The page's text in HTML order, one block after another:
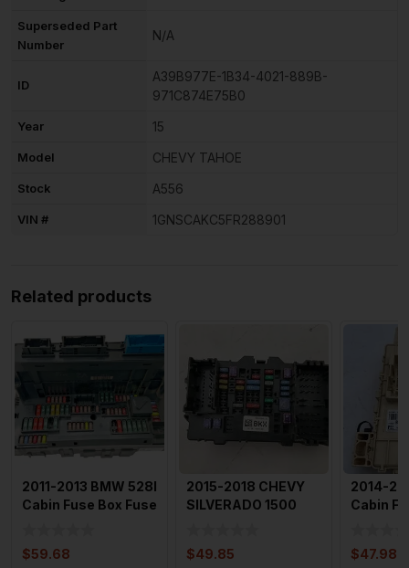
Superseded Part
Number
N/A
ID
A39B977E-1B34-4021-889B-
971C874E75B0
Year 15
Model CHEVY TAHOE
Stock A556
VIN # 1GNSCAKC5FR288901
Related products
2011-2013 BMW 528I
Cabin Fuse Box Fuse
$59.68
2015-2018 CHEVY
SILVERADO 1500
$49.85
2014-
Cabin
$47.98